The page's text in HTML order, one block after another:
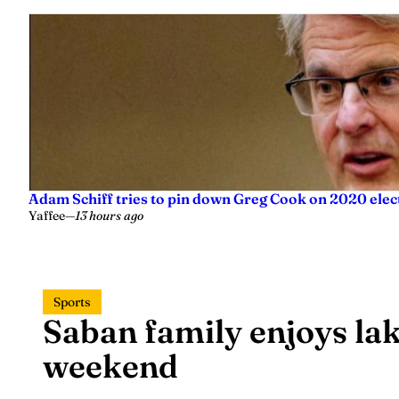
Adam Schiff tries to pin down Greg Cook on 2020
Yaffee—13 hours ago